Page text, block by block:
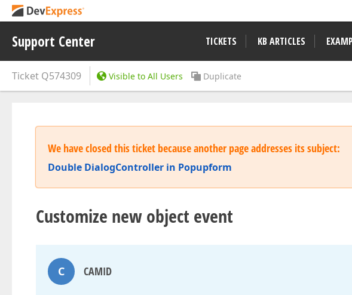
Support Center TICKETS KB ARTICLES
Ticket Q574309 Visible to All Users Duplicate
We have closed this ticket because another page addresses its subject:
Double DialogController in Popupform
Customize new object event
C CAMID